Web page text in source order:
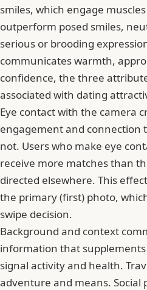
smiles, which engage
outperform posed smiles,
serious or brooding
communicates warmth,
confidence, the three
associated with dating
Eye contact with the camera
engagement and connection
not. Users who make eye
receive more matches than
directed elsewhere. This
the primary (first) photo,
swipe decision.
Background and context
information that
signal activity and health.
adventure and means. Social